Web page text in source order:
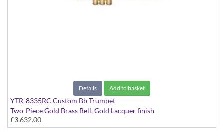
Details Add to basket
YTR-8335RC Custom Bb Trumpet
Two-Piece Gold Brass Bell, Gold Lacquer finish
£3,632.00